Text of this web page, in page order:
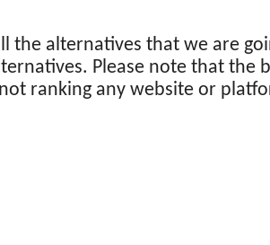
the alternatives that we are
Please note that the
ranking any website or